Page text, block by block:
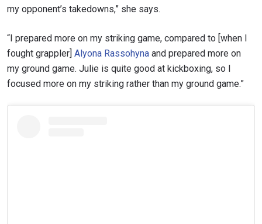
my opponent’s takedowns,” she says.
“I prepared more on my striking game, compared to [when I
fought grappler] Alyona Rassohyna and prepared more on
my ground game. Julie is quite good at kickboxing, so I
focused more on my striking rather than my ground game.”